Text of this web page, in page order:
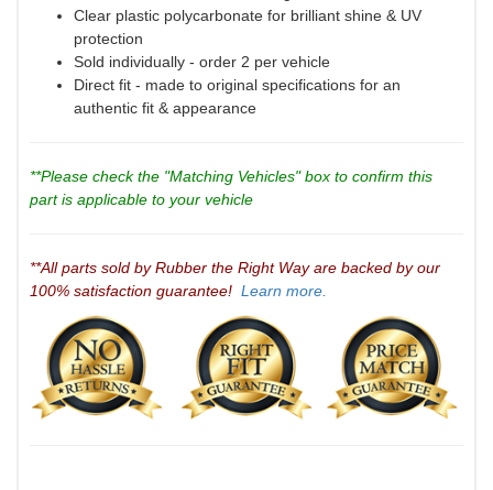
Clear plastic polycarbonate for brilliant shine & UV
protection
Sold individually - order 2 per vehicle
Direct fit - made to original specifications for an
authentic fit & appearance
**Please check the "Matching Vehicles" box to confirm this
part is applicable to your vehicle
**All parts sold by Rubber the Right Way are backed by our
100% satisfaction guarantee! Learn more.